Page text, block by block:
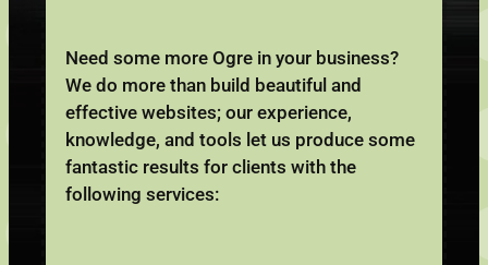
Need some more Ogre in your business?
We do more than build beautiful and
effective websites; our experience,
knowledge, and tools let us produce some
fantastic results for clients with the
following services: